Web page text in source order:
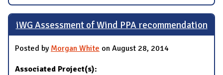
iWG Assessment of Wind PPA recommendation
Posted by Morgan White on August 28, 2014
Associated Project(s):